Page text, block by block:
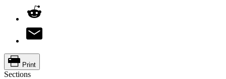
Print
Sections